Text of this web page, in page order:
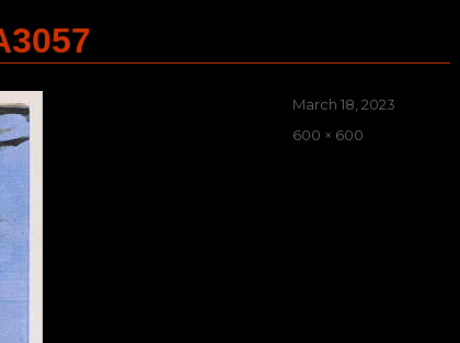
Posted
on
March 18, 2023
Full
600 × 600